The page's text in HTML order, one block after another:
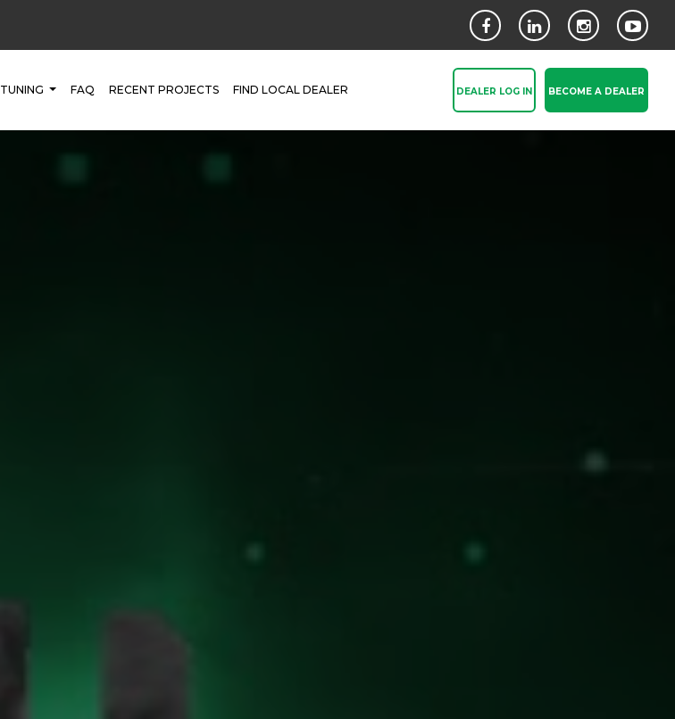
TUNING FAQ RECENT PROJECTS FIND LOCAL DEALER DEALER LOG IN BECOME A DEALER